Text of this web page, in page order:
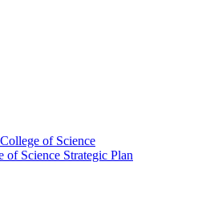
of Science
of Science Strategic Plan